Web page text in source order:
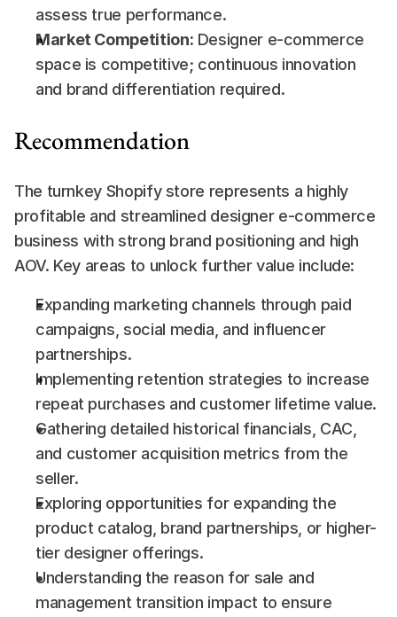
assess true performance.
Market Competition: Designer e-commerce
space is competitive; continuous innovation
and brand differentiation required.
Recommendation
The turnkey Shopify store represents a highly
profitable and streamlined designer e-commerce
business with strong brand positioning and high
AOV. Key areas to unlock further value include:
Expanding marketing channels through paid
campaigns, social media, and influencer
partnerships.
Implementing retention strategies to increase
repeat purchases and customer lifetime value.
Gathering detailed historical financials, CAC,
and customer acquisition metrics from the
seller.
Exploring opportunities for expanding the
product catalog, brand partnerships, or higher-
tier designer offerings.
Understanding the reason for sale and
management transition impact to ensure